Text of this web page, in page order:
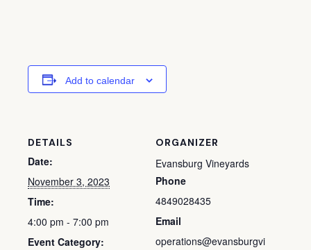
Add to calendar
DETAILS
Date:
November 3, 2023
Time:
4:00 pm - 7:00 pm
Event Category:
ORGANIZER
Evansburg Vineyards
Phone
4849028435
Email
operations@evansburgvi